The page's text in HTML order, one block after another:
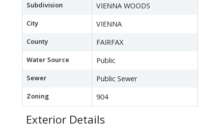
Subdivision VIENNA WOODS
City VIENNA
County FAIRFAX
Water Source Public
Sewer Public Sewer
Zoning 904
Exterior Details